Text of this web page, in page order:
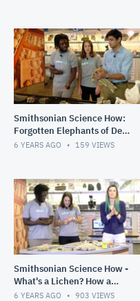
Smithsonian Science How:
Forgotten Elephants of Deep
Time, 11am Show, Dec. 12,
6 YEARS AGO 159 VIEWS
Smithsonian Science How -
What's a Lichen? How a
Scientist Studies a Unique
6 YEARS AGO 903 VIEWS